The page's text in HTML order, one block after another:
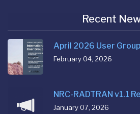
Recent
April 2026 User
February 04, 2026
NRC-RADTRAN v1.1
January 07, 2026